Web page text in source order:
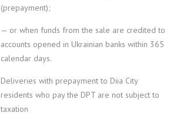
(prepayment);
— or when funds from the sale are credited to
accounts opened in Ukrainian banks within 365
calendar days.
Deliveries with prepayment to Diia City
residents who pay the DPT are not subject to
taxation